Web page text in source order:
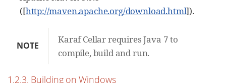
([http://maven.apache.org/download.html]).
NOTE
Karaf Cellar requires Java 7 to
compile, build and run.
1.2.3. Building on Windows